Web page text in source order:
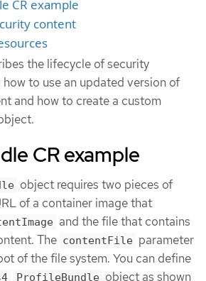
CR example
content
the lifecycle of security
to use an updated version of
and how to create a custom
CR example
object requires two pieces of
of a container image that
and the file that contains
The contentFile parameter
of the file system. You can define
ProfileBundle object as shown